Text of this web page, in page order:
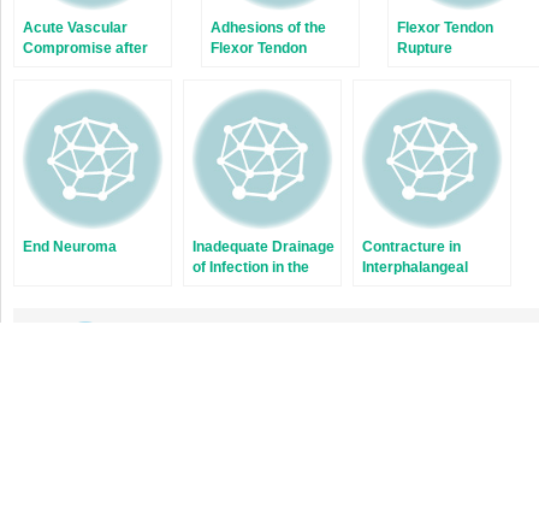
Acute Vascular
Compromise after
Fasciectomy
Adhesions of the
Flexor Tendon
Flexor Tendon
Rupture
End Neuroma
Inadequate Drainage
of Infection in the
Contracture in
Interphalangeal